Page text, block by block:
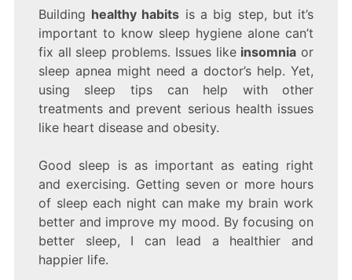
Building healthy habits is a big step, but it’s
important to know sleep hygiene alone can’t
fix all sleep problems. Issues like insomnia or
sleep apnea might need a doctor’s help. Yet,
using sleep tips can help with other
treatments and prevent serious health issues
like heart disease and obesity.
Good sleep is as important as eating right
and exercising. Getting seven or more hours
of sleep each night can make my brain work
better and improve my mood. By focusing on
better sleep, I can lead a healthier and
happier life.